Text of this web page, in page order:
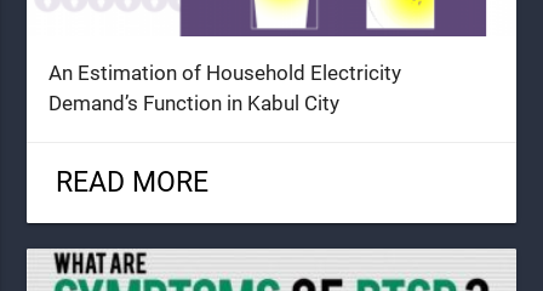
An Estimation of Household Electricity
Demand’s Function in Kabul City
READ MORE